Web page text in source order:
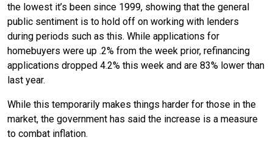
the lowest it’s been since 1999, showing that the general
public sentiment is to hold off on working with lenders
during periods such as this. While applications for
homebuyers were up .2% from the week prior, refinancing
applications dropped 4.2% this week and are 83% lower than
last year.
While this temporarily makes things harder for those in the
market, the government has said the increase is a measure
to combat inflation.